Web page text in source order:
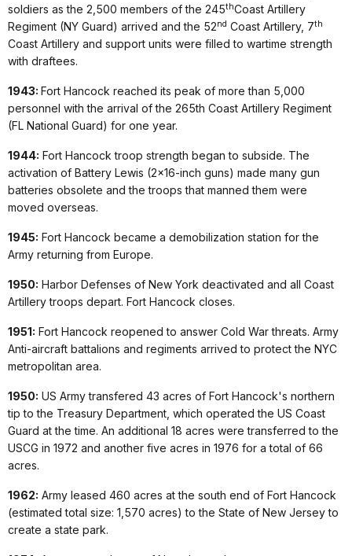
soldiers as the 2,500 members of the 245thCoast Artillery
Regiment (NY Guard) arrived and the 52nd Coast Artillery, 7th
Coast Artillery and support units were filled to wartime strength
with draftees.
1943: Fort Hancock reached its peak of more than 5,000
personnel with the arrival of the 265th Coast Artillery Regiment
(FL National Guard) for one year.
1944: Fort Hancock troop strength began to subside. The
activation of Battery Lewis (2x16-inch guns) made many gun
batteries obsolete and the troops that manned them were
moved overseas.
1945: Fort Hancock became a demobilization station for the
Army returning from Europe.
1950: Harbor Defenses of New York deactivated and all Coast
Artillery troops depart. Fort Hancock closes.
1951: Fort Hancock reopened to answer Cold War threats. Army
Anti-aircraft battalions and regiments arrived to protect the NYC
metropolitan area.
1950: US Army transfered 43 acres of Fort Hancock's northern
tip to the Treasury Department, which operated the US Coast
Guard at the time. An additional 18 acres were transferred to the
USCG in 1972 and another five acres in 1976 for a total of 66
acres.
1962: Army leased 460 acres at the south end of Fort Hancock
(estimated total size: 1,570 acres) to the State of New Jersey to
create a state park.